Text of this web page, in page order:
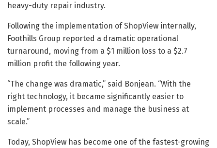
heavy-duty repair industry.
Following the implementation of ShopView internally,
Foothills Group reported a dramatic operational
turnaround, moving from a $1 million loss to a $2.7
million profit the following year.
“The change was dramatic,” said Bonjean. “With the
right technology, it became significantly easier to
implement processes and manage the business at
scale.”
Today, ShopView has become one of the fastest-growing